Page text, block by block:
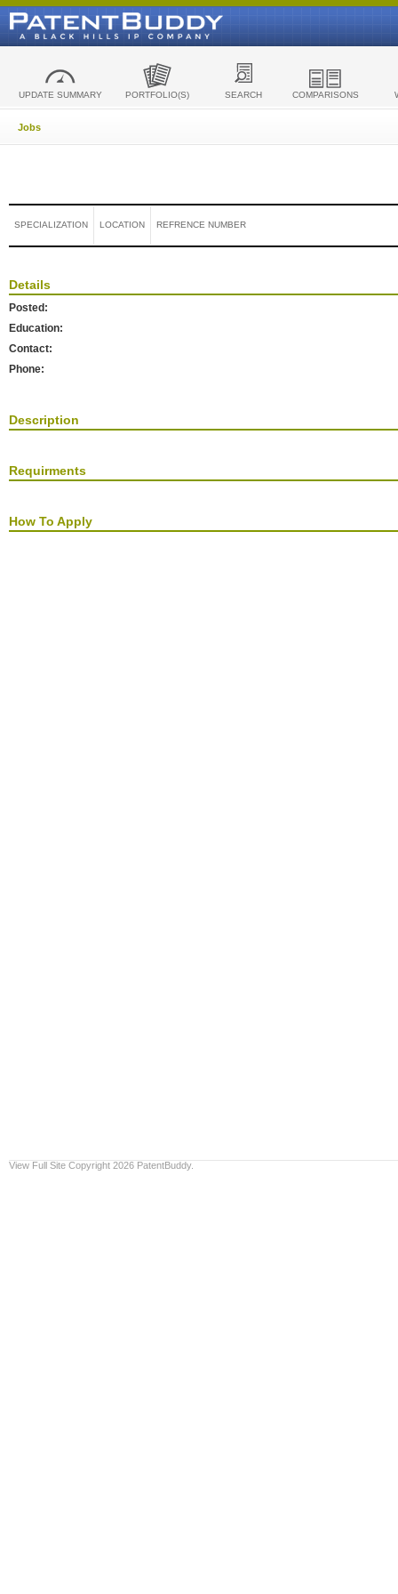
UPDATE SUMMARY PORTFOLIO(S) SEARCH COMPARISONS
Jobs
SPECIALIZATION LOCATION REFRENCE NUMBER
Details
Posted:
Education:
Contact:
Phone:
Description
Requirments
How To Apply
View Full Site Copyright 2026 PatentBuddy.